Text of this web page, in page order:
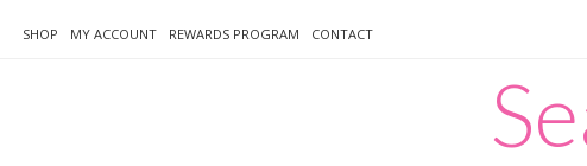
SHOP MY ACCOUNT REWARDS PROGRAM CONTACT